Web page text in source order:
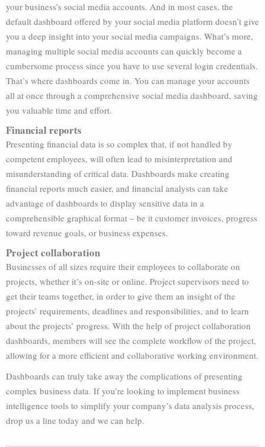
your business’s social media accounts. And in most cases, the
default dashboard offered by your social media platform doesn’t give
you a deep insight into your social media campaigns. What’s more,
managing multiple social media accounts can quickly become a
cumbersome process since you have to use several login credentials.
That’s where dashboards come in. You can manage your accounts
all at once through a comprehensive social media dashboard, saving
you valuable time and effort.
Financial reports
Presenting financial data is so complex that, if not handled by
competent employees, will often lead to misinterpretation and
misunderstanding of critical data. Dashboards make creating
financial reports much easier, and financial analysts can take
advantage of dashboards to display sensitive data in a
comprehensible graphical format – be it customer invoices, progress
toward revenue goals, or business expenses.
Project collaboration
Businesses of all sizes require their employees to collaborate on
projects, whether it’s on-site or online. Project supervisors need to
get their teams together, in order to give them an insight of the
projects’ requirements, deadlines and responsibilities, and to learn
about the projects’ progress. With the help of project collaboration
dashboards, members will see the complete workflow of the project,
allowing for a more efficient and collaborative working environment.
Dashboards can truly take away the complications of presenting
complex business data. If you’re looking to implement business
intelligence tools to simplify your company’s data analysis process,
drop us a line today and we can help.